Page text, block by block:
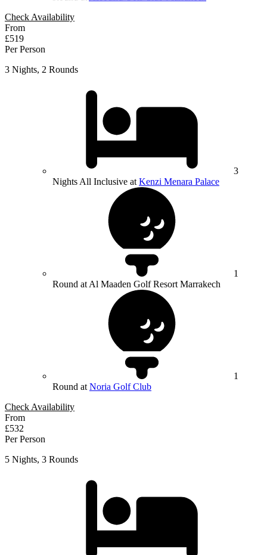
Check Availability
From
£519
Per Person
3 Nights, 2 Rounds
3
Nights All Inclusive at Kenzi Menara Palace
1
Round at Al Maaden Golf Resort Marrakech
1
Round at Noria Golf Club
Check Availability
From
£532
Per Person
5 Nights, 3 Rounds